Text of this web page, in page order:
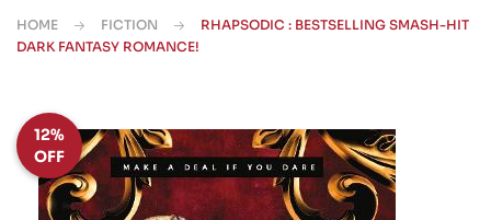
HOME FICTION
RHAPSODIC : BESTSELLING SMASH-HIT
DARK FANTASY ROMANCE!
12%
OFF